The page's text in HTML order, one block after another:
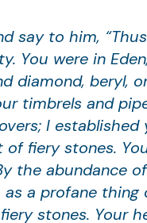
say to him,
You were in
diamond, beryl,
timbrels and
I
fiery stones.
the abundance
a profane
stones. Your